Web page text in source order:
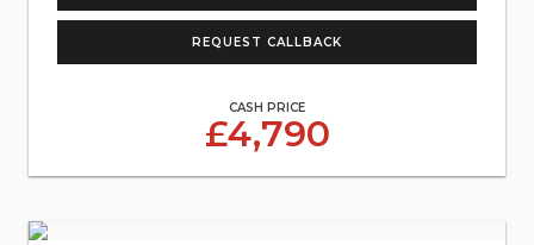
REQUEST CALLBACK
CASH PRICE
£4,790